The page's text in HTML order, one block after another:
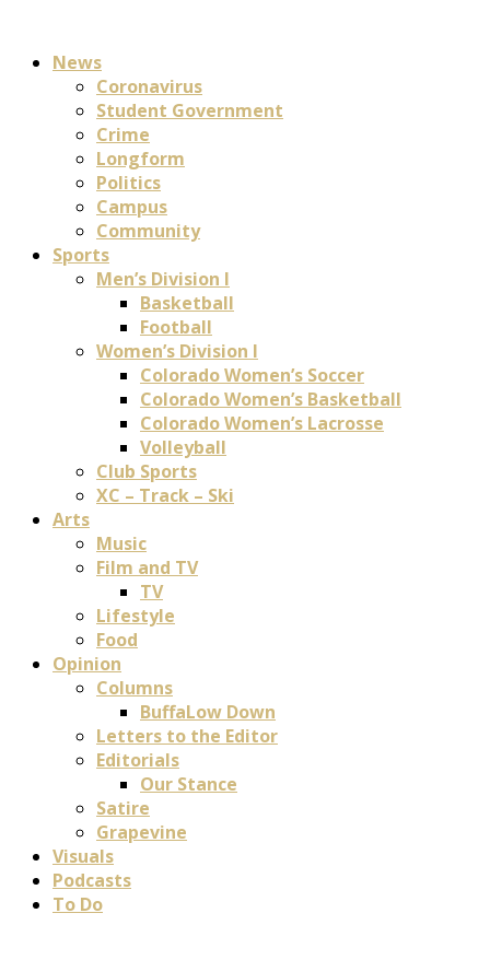
News
Coronavirus
Student Government
Crime
Longform
Politics
Campus
Community
Sports
Men’s Division I
Basketball
Football
Women’s Division I
Colorado Women’s Soccer
Colorado Women’s Basketball
Colorado Women’s Lacrosse
Volleyball
Club Sports
XC – Track – Ski
Arts
Music
Film and TV
TV
Lifestyle
Food
Opinion
Columns
BuffaLow Down
Letters to the Editor
Editorials
Our Stance
Satire
Grapevine
Visuals
Podcasts
To Do